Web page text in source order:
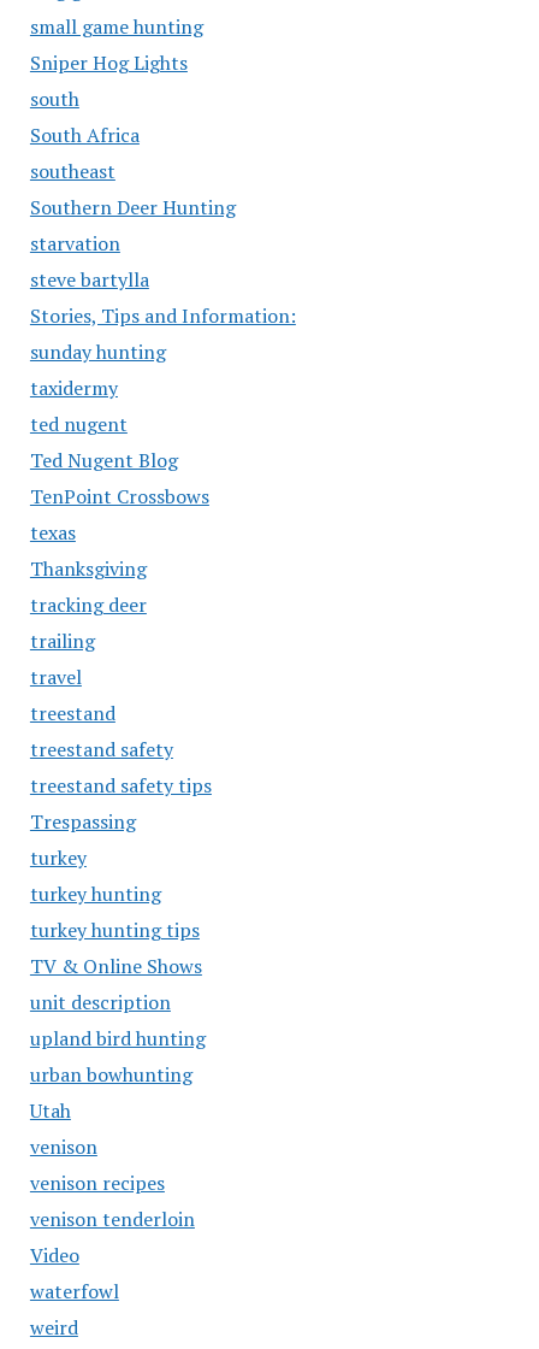
small game hunting
Sniper Hog Lights
south
South Africa
southeast
Southern Deer Hunting
starvation
steve bartylla
Stories, Tips and Information:
sunday hunting
taxidermy
ted nugent
Ted Nugent Blog
TenPoint Crossbows
texas
Thanksgiving
tracking deer
trailing
travel
treestand
treestand safety
treestand safety tips
Trespassing
turkey
turkey hunting
turkey hunting tips
TV & Online Shows
unit description
upland bird hunting
urban bowhunting
Utah
venison
venison recipes
venison tenderloin
Video
waterfowl
weird